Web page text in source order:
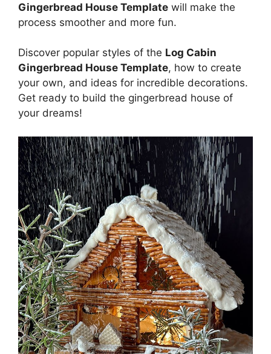
Gingerbread House Template will make the
process smoother and more fun.
Discover popular styles of the Log Cabin
Gingerbread House Template, how to create
your own, and ideas for incredible decorations.
Get ready to build the gingerbread house of
your dreams!